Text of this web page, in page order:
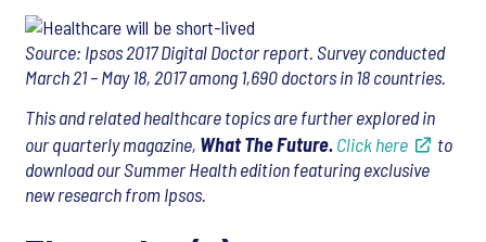
Source: Ipsos 2017 Digital Doctor report. Survey conducted
March 21 – May 18, 2017 among 1,690 doctors in 18 countries.
This and related healthcare topics are further explored in
our quarterly magazine, What The Future.Click here
to
download our Summer Health edition featuring exclusive
new research from Ipsos.